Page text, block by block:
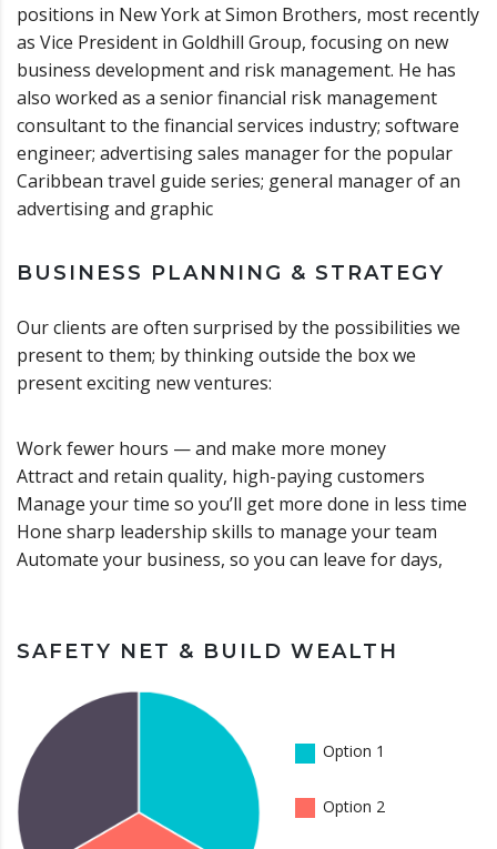
positions in New York at Simon Brothers, most recently
as Vice President in Goldhill Group, focusing on new
business development and risk management. He has
also worked as a senior financial risk management
consultant to the financial services industry; software
engineer; advertising sales manager for the popular
Caribbean travel guide series; general manager of an
advertising and graphic
BUSINESS PLANNING & STRATEGY
Our clients are often surprised by the possibilities we
present to them; by thinking outside the box we
present exciting new ventures:
Work fewer hours — and make more money
Attract and retain quality, high-paying customers
Manage your time so you’ll get more done in less time
Hone sharp leadership skills to manage your team
Automate your business, so you can leave for days,
SAFETY NET & BUILD WEALTH
Option 1
Option 2